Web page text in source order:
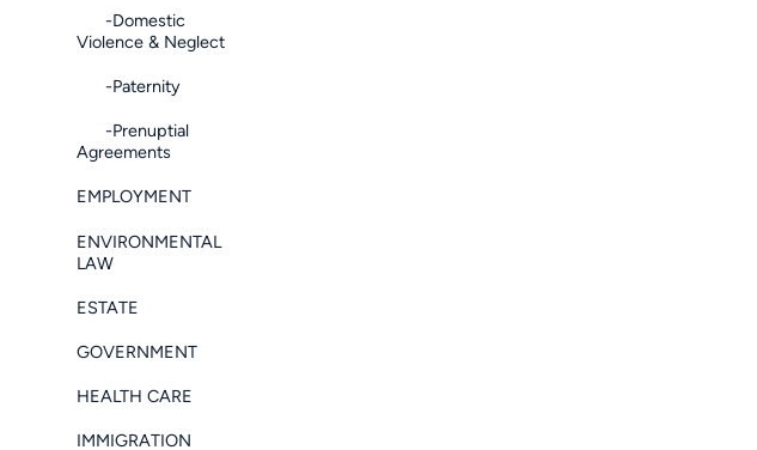
-Domestic
Violence & Neglect
-Paternity
-Prenuptial
Agreements
EMPLOYMENT
ENVIRONMENTAL
LAW
ESTATE
GOVERNMENT
HEALTH CARE
IMMIGRATION